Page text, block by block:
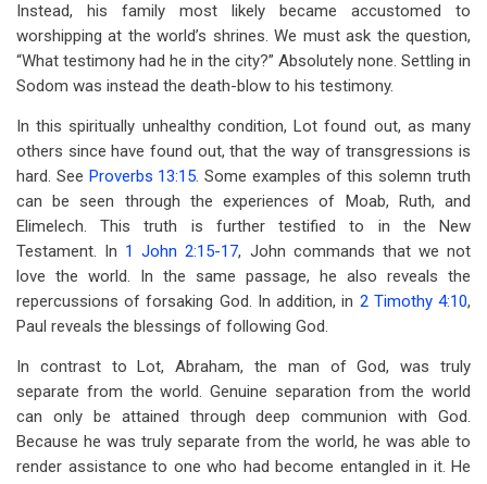
Instead, his family most likely became accustomed to
worshipping at the world’s shrines. We must ask the question,
“What testimony had he in the city?” Absolutely none. Settling in
Sodom was instead the death-blow to his testimony.
In this spiritually unhealthy condition, Lot found out, as many
others since have found out, that the way of transgressions is
hard. See Proverbs 13:15. Some examples of this solemn truth
can be seen through the experiences of Moab, Ruth, and
Elimelech. This truth is further testified to in the New
Testament. In 1 John 2:15-17, John commands that we not
love the world. In the same passage, he also reveals the
repercussions of forsaking God. In addition, in 2 Timothy 4:10,
Paul reveals the blessings of following God.
In contrast to Lot, Abraham, the man of God, was truly
separate from the world. Genuine separation from the world
can only be attained through deep communion with God.
Because he was truly separate from the world, he was able to
render assistance to one who had become entangled in it. He